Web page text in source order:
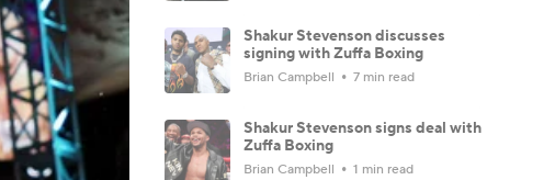
Shakur Stevenson discusses
signing with Zuffa Boxing
Brian Campbell 7 min read
Shakur Stevenson signs deal with
Zuffa Boxing
Brian Campbell 1 min read